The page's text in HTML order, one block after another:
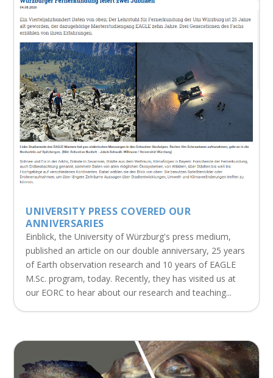
UNIVERSITY PRESS COVERED OUR
ANNIVERSARIES
Einblick, the University of Würzburg's press medium,
published an article on our double anniversary, 25 years
of Earth observation research and 10 years of EAGLE
M.Sc. program, today. Recently, they has visited us at
our EORC to hear about our research and teaching...